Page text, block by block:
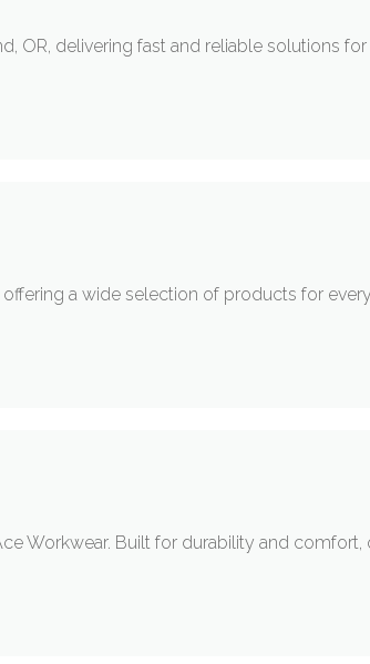
OR, delivering fast and reliable solutions
a wide selection of products for
Workwear. Built for durability and